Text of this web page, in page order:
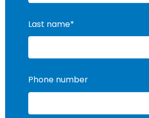
Last name*
Phone number